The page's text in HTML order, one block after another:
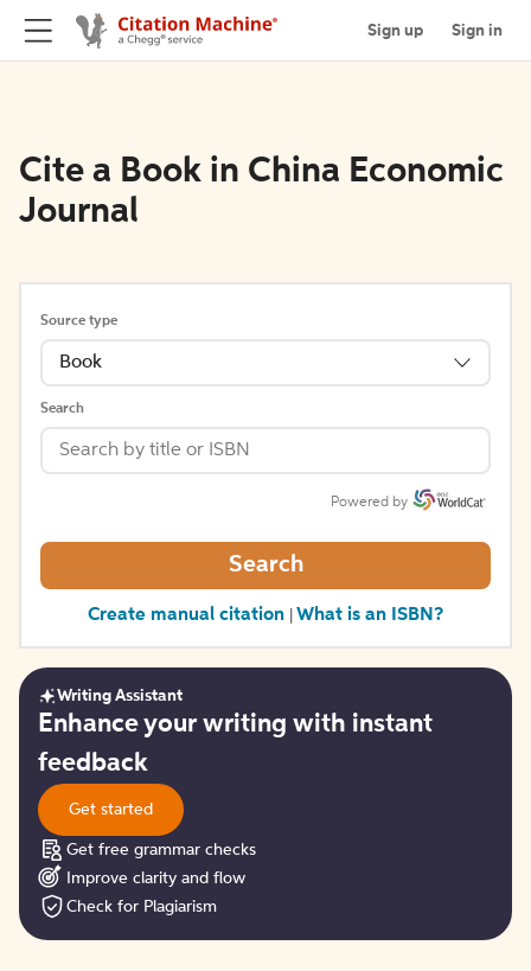
Sign up Sign in
Cite a Book in China Economic
Journal
Source type
Book
Search
Powered by
Search
Create manual citation What is an ISBN?
Get
started
Writing Assistant
Enhance your writing with instant
feedback
Get started
Get free grammar checks
Improve clarity and flow
Check for Plagiarism